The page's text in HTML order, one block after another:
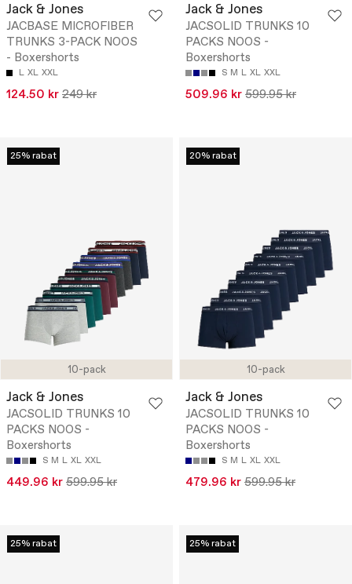
Jack & Jones
JACBASE MICROFIBER
TRUNKS 3-PACK NOOS
- Boxershorts
L XL XXL
124.50 kr 249 kr
Jack & Jones
JACSOLID TRUNKS 10
PACKS NOOS -
Boxershorts
S M L XL XXL
509.96 kr 599.95 kr
10-pack
25% rabat
Jack & Jones
JACSOLID TRUNKS 10
PACKS NOOS -
Boxershorts
S M L XL XXL
449.96 kr 599.95 kr
10-pack
20% rabat
Jack & Jones
JACSOLID TRUNKS 10
PACKS NOOS -
Boxershorts
S M L XL XXL
479.96 kr 599.95 kr
25% rabat 25% rabat